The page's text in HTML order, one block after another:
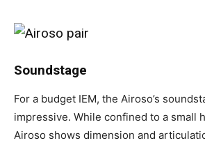
Soundstage
For a budget IEM, the Airoso’s
impressive. While confined to a small
Airoso shows dimension and